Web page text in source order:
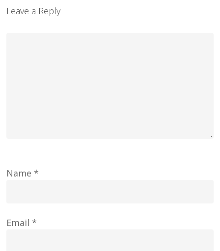
Leave a Reply
Name *
Email *